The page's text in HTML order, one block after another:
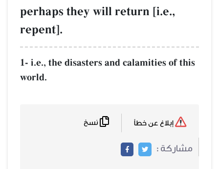
perhaps they will return [i.e.,
repent].
1- i.e., the disasters and calamities of this
world.
مشاركة :